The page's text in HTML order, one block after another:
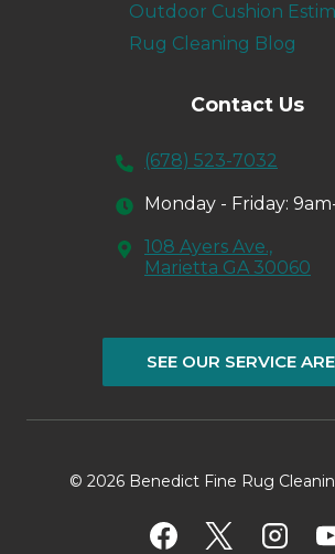
Outdoor Cushion
Rug Cleaning Blog
Contact Us
(678) 523-7032
Monday - Friday:
108 Ayers Ave.,
Marietta GA 30060
SEE OUR SERVICE
© 2026 Benedict Fine Rug